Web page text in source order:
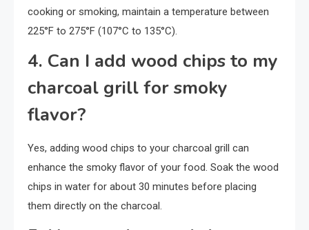
cooking or smoking, maintain a temperature between
225°F to 275°F (107°C to 135°C).
4. Can I add wood chips to my
charcoal grill for smoky
flavor?
Yes, adding wood chips to your charcoal grill can
enhance the smoky flavor of your food. Soak the wood
chips in water for about 30 minutes before placing
them directly on the charcoal.